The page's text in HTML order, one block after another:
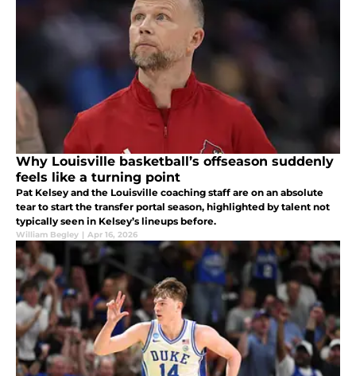
Why Louisville basketball’s offseason suddenly
feels like a turning point
Pat Kelsey and the Louisville coaching staff are on an absolute
tear to start the transfer portal season, highlighted by talent not
typically seen in Kelsey’s lineups before.
William Begley | Apr 16, 2026